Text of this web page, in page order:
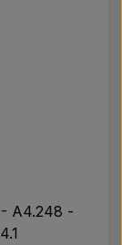
A4.248 -